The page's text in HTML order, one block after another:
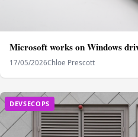
Microsoft works on Windows
17/05/2026Chloe Prescott
DEVSECOPS